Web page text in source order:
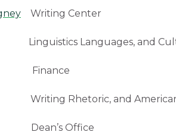
Writing Center
Languages, and
Rhetoric, and American
Office